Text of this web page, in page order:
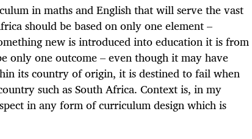
in maths and English that will serve the vast
should be based on only one element –
new is introduced into education it is from
only one outcome – even though it may have
its country of origin, it is destined to fail when
such as South Africa. Context is, in my
in any form of curriculum design which is